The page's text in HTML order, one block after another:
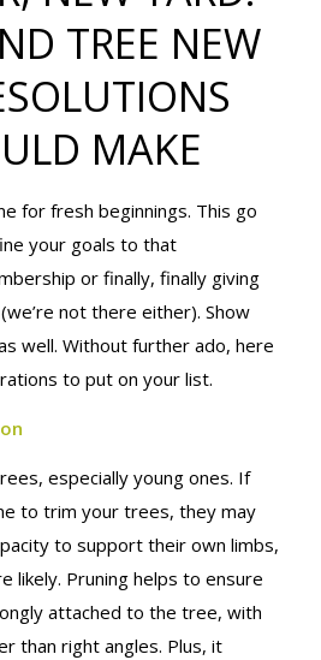
AND
NEW
TREE NEW
MAKE
for fresh beginnings. This go
your goals to that
or finally, finally giving
not there either). Show
well. Without further ado, here
to put on your list.
especially young ones. If
to trim your trees, they may
to support their own limbs,
likely. Pruning helps to ensure
attached to the tree, with
than right angles. Plus, it